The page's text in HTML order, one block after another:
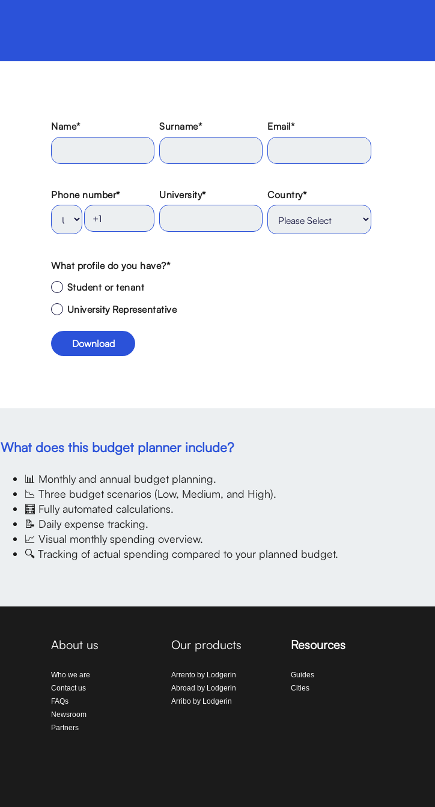
Name* Surname* Email*
Phone number* University* Country*
What profile do you have?*
Student or tenant
University Representative
What does this budget planner include?
📊 Monthly and annual budget planning.
📉 Three budget scenarios (Low, Medium, and High).
🧮 Fully automated calculations.
📝 Daily expense tracking.
📈 Visual monthly spending overview.
🔍Tracking of actual spending compared to your planned budget.
About us
Who we are
Contact us
FAQs
Newsroom
Partners
Our products
Arrento by Lodgerin
Abroad by Lodgerin
Arribo by Lodgerin
Resources
Guides
Cities